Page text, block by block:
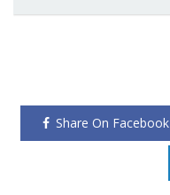
Share On Facebook